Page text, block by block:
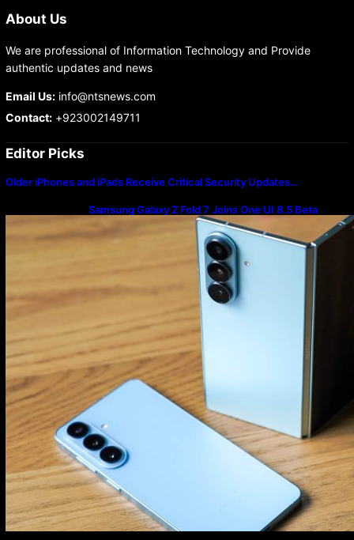
About Us
We are professional of Information Technology and Provide
authentic updates and news
Email Us:info@ntsnews.com
Contact:+923002149711
Editor Picks
Older iPhones and iPads Receive Critical Security Updates…
Samsung Galaxy Z Fold 7 Joins One UI 8.5 Beta
Program